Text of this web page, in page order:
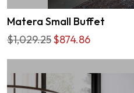
Matera Small Buffet
$1,029.25$874.86